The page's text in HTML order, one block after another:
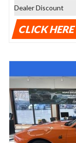
Dealer Discount
CLICK HERE